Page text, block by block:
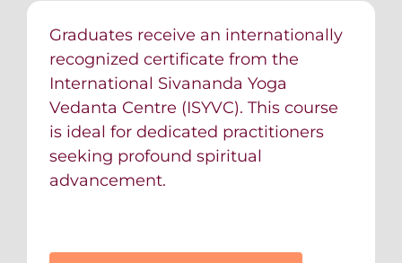
Graduates receive an internationally
recognized certificate from the
International Sivananda Yoga
Vedanta Centre (ISYVC). This course
is ideal for dedicated practitioners
seeking profound spiritual
advancement.